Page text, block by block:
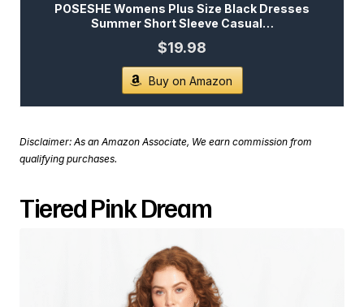
POSESHE Womens Plus Size Black Dresses
Summer Short Sleeve Casual…
$19.98
Buy on Amazon
Disclaimer: As an Amazon Associate, We earn commission from
qualifying purchases.
Tiered Pink Dream